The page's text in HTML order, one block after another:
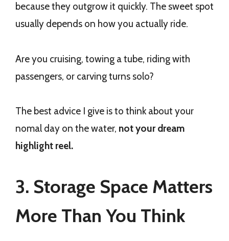
because they outgrow it quickly. The sweet spot
usually depends on how you actually ride.
Are you cruising, towing a tube, riding with
passengers, or carving turns solo?
The best advice I give is to think about your
nomal day on the water, not your dream
highlight reel.
3. Storage Space Matters
More Than You Think